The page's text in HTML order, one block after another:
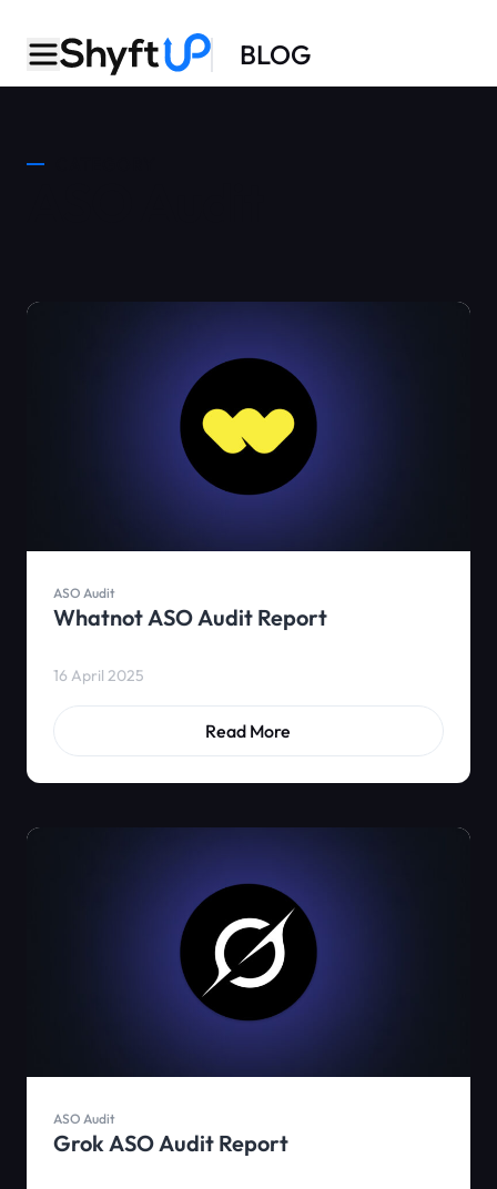
BLOG
ASO Audit
Whatnot ASO Audit Report
16 April 2025
Read More
ASO Audit
Grok ASO Audit Report